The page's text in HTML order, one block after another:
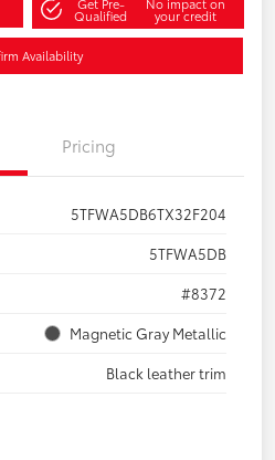
Qualified your credit
Availability
Pricing
5TFWA5DB6TX32F204
5TFWA5DB
#8372
Magnetic Gray Metallic
Black leather trim